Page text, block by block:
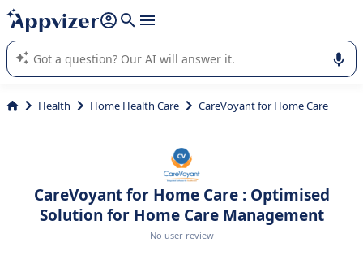
it (several lines with shift + enter
Appvizer's AI guides you in the use or selection of enterprise
SaaS software.
Health Home Health Care CareVoyant for Home Care
CareVoyant for Home Care : Optimised
Solution for Home Care Management
No user review